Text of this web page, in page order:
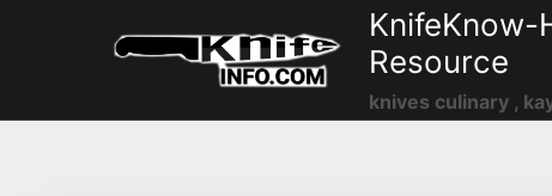
KnifeKnow-
Resource
knives culinary ,